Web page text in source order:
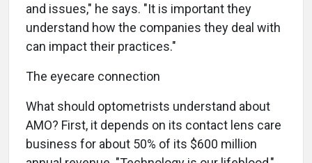
and issues," he says. "It is important they
understand how the companies they deal with
can impact their practices."
The eyecare connection
What should optometrists understand about
AMO? First, it depends on its contact lens care
business for about 50% of its $600 million